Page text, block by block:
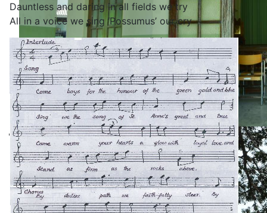
Dauntless and daring in all fields we try
All in a voice we sing ‘Possumus’ our cry